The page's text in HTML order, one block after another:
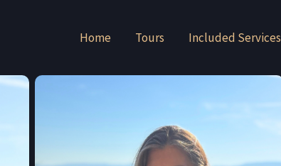
Home Tours Included Services